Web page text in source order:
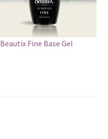
Beautix Fine Base Gel